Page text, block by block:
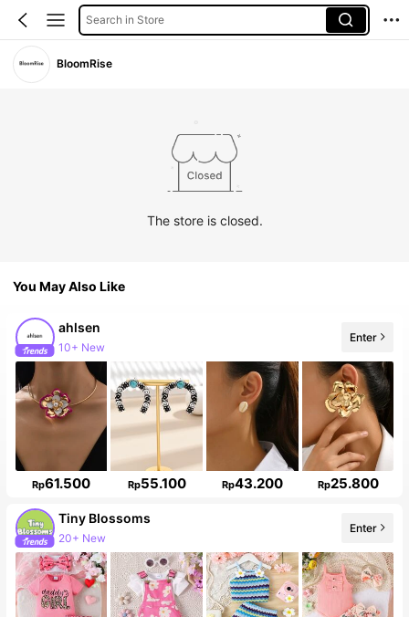
Search in Store
BloomRise
The store is closed.
You May Also Like
ahlsen
10+ New
Enter
Rp61.500 Rp55.100 Rp43.200 Rp25.800
Tiny BIossoms
20+ New
Enter